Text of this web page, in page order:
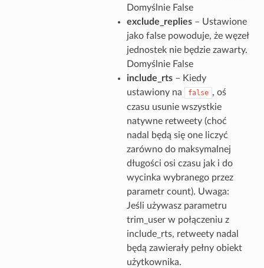
Domyślnie False
exclude_replies– Ustawione
jako false powoduje, że węzeł
jednostek nie będzie zawarty.
Domyślnie False
include_rts– Kiedy
ustawiony na
false , oś
czasu usunie wszystkie
natywne retweety (choć
nadal będą się one liczyć
zarówno do maksymalnej
długości osi czasu jak i do
wycinka wybranego przez
parametr count). Uwaga:
Jeśli używasz parametru
trim_user w połączeniu z
include_rts, retweety nadal
będą zawierały pełny obiekt
użytkownika.